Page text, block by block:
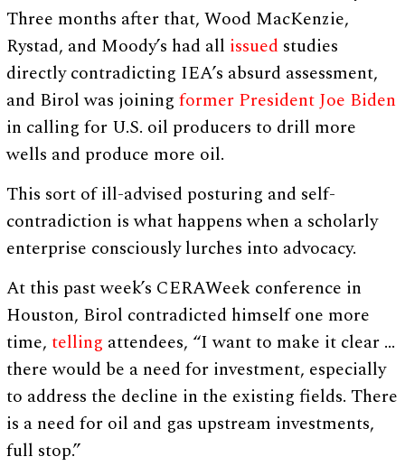
Three months after that, Wood MacKenzie,
Rystad, and Moody’s had all issued studies
directly contradicting IEA’s absurd assessment,
and Birol was joiningformer President Joe Biden
in calling for U.S. oil producers to drill more
wells and produce more oil.
This sort of ill-advised posturing and self-
contradiction is what happens when a scholarly
enterprise consciously lurches into advocacy.
At this past week’s CERAWeek conference in
Houston, Birol contradicted himself one more
time,telling attendees, “I want to make it clear …
there would be a need for investment, especially
to address the decline in the existing fields. There
is a need for oil and gas upstream investments,
full stop.”